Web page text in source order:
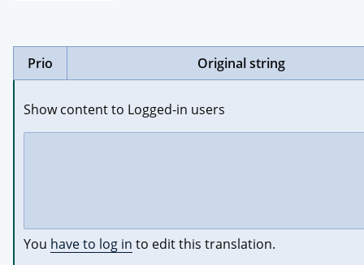
Prio Original string
Show content to Logged-in users
You have to log in to edit this translation.